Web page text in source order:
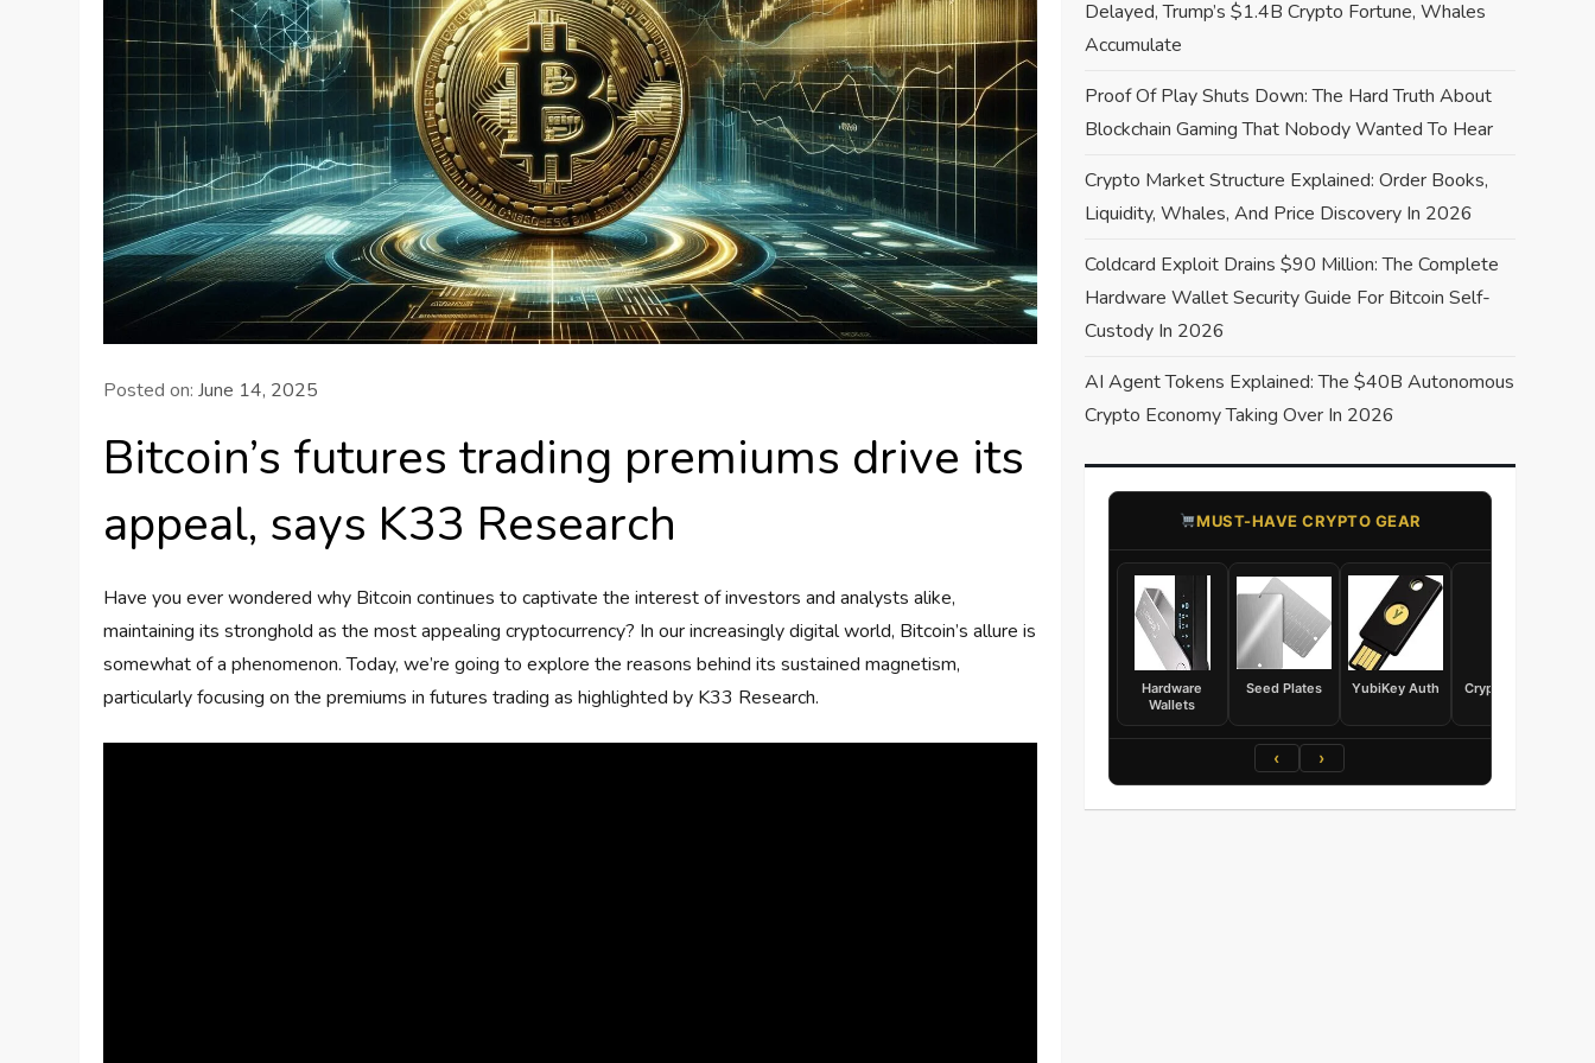
Posted on:June 14, 2025
Bitcoin’s futures trading premiums drive its
appeal, says K33 Research
Have you ever wondered why Bitcoin continues to captivate the interest of investors and analysts alike,
maintaining its stronghold as the most appealing cryptocurrency? In our increasingly digital world, Bitcoin’s allure is
somewhat of a phenomenon. Today, we’re going to explore the reasons behind its sustained magnetism,
particularly focusing on the premiums in futures trading as highlighted by K33 Research.
Delayed, Trump’s $1.4B Crypto Fortune, Whales
Accumulate
Proof Of Play Shuts Down: The Hard Truth About
Blockchain Gaming That Nobody Wanted To Hear
Crypto Market Structure Explained: Order Books,
Liquidity, Whales, And Price Discovery In 2026
Coldcard Exploit Drains $90 Million: The Complete
Hardware Wallet Security Guide For Bitcoin Self-
Custody In 2026
AI Agent Tokens Explained: The $40B Autonomous
Crypto Economy Taking Over In 2026
​MUST-HAVE CRYPTO GEAR
Hardware
Wallets
Seed Plates YubiKey Auth
Crypto Books
‹ ›